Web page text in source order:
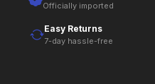
Officially imported
Easy Returns
7-day hassle-free